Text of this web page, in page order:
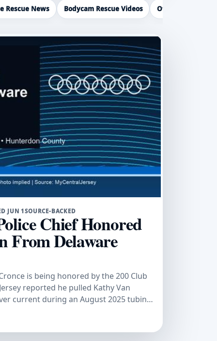
Rescue News Bodycam Rescue Videos Officer
JUN 1SOURCE-BACKED
Chief Honored
From Delaware
is being honored by the 200 Club
reported he pulled Kathy Van
current during an August 2025 tubing